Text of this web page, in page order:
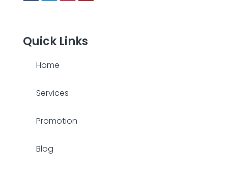
Quick Links
Home
Services
Promotion
Blog